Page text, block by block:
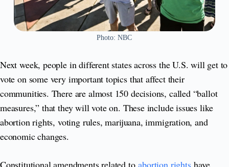
Photo: NBC
Next week, people in different states across the U.S. will get to
vote on some very important topics that affect their
communities. There are almost 150 decisions, called “ballot
measures,” that they will vote on. These include issues like
abortion rights, voting rules, marijuana, immigration, and
economic changes.
Constitutional amendments related toabortion rightshave